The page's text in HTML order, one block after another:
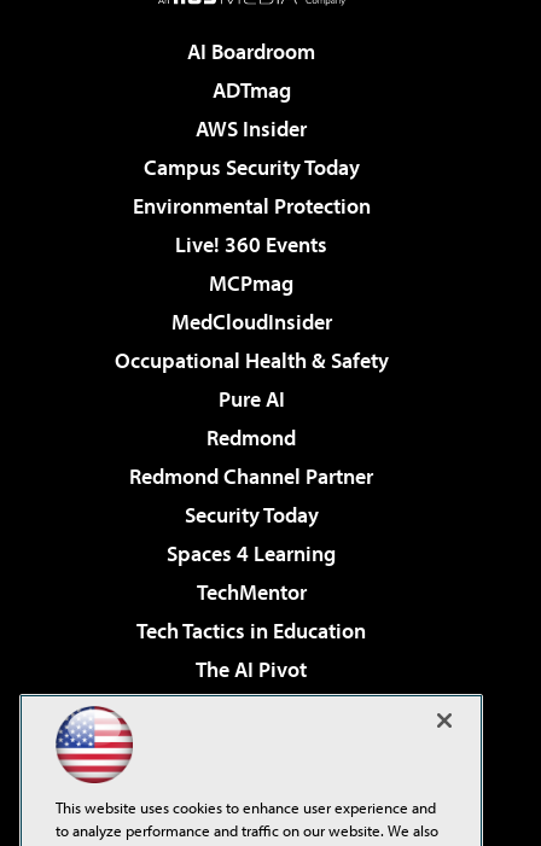
AI Boardroom
ADTmag
AWS Insider
Campus Security Today
Environmental Protection
Live! 360 Events
MCPmag
MedCloudInsider
Occupational Health & Safety
Pure AI
Redmond
Redmond Channel Partner
Security Today
Spaces 4 Learning
TechMentor
Tech Tactics in Education
The AI Pivot
Virtualization & Cloud Review
Visual Studio Live!
This website uses cookies to enhance user experience and
to analyze performance and traffic on our website. We also